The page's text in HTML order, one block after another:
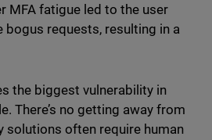
MFA fatigue led to the user
bogus requests, resulting in a
the biggest vulnerability in
There’s no getting away from
solutions often require human